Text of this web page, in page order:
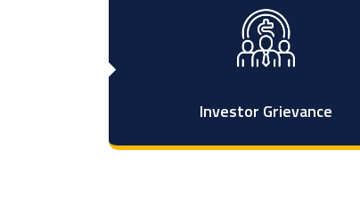
Investor Grievance